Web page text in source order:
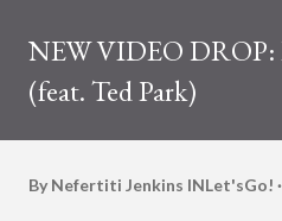
NEW VIDEO DROP:
(feat. Ted Park)
By Nefertiti Jenkins INLet'sGo!